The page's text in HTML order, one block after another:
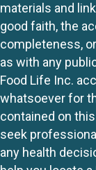
materials and
good faith, the
completeness,
as with any
Food Life Inc.
whatsoever for
contained on
seek
any health